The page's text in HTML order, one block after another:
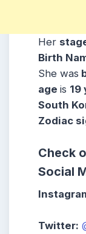
Her
Birth
She was
age is 19
South
Zodiac
Check
Social
Twitter: